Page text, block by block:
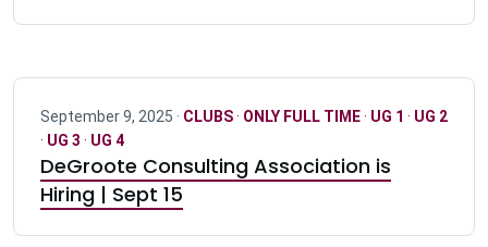
September 9, 2025 · CLUBS· ONLY FULL TIME· UG 1 · UG 2
· UG 3 · UG 4
DeGroote Consulting Association is
Hiring | Sept 15